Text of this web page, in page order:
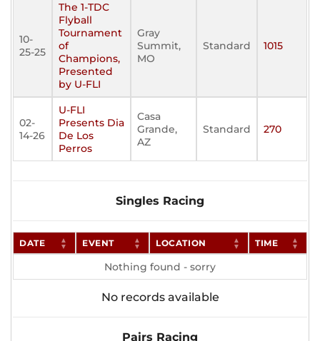
10-
25-25
The 1-TDC
Flyball
Tournament
of
Champions,
Presented
by U-FLI
Gray
Summit,
MO
Standard 1015
02-
14-26
U-FLI
Presents Dia
De Los
Perros
Casa
Grande,
AZ
Standard 270
Singles Racing
DATE EVENT LOCATION TIME
Nothing found - sorry
No records available
Pairs Racing